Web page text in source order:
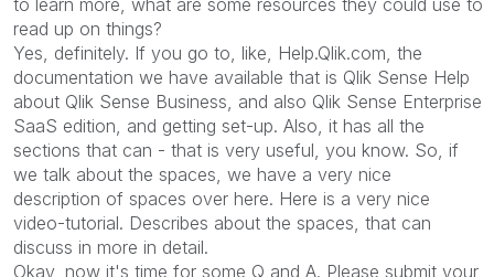
read up on things?
Yes, definitely. If you go to, like, Help.Qlik.com, the
documentation we have available that is Qlik Sense Help
about Qlik Sense Business, and also Qlik Sense Enterprise
SaaS edition, and getting set-up. Also, it has all the
sections that can - that is very useful, you know. So, if
we talk about the spaces, we have a very nice
description of spaces over here. Here is a very nice
video-tutorial. Describes about the spaces, that can
discuss in more in detail.
Okay, now it's time for some Q and A. Please submit your